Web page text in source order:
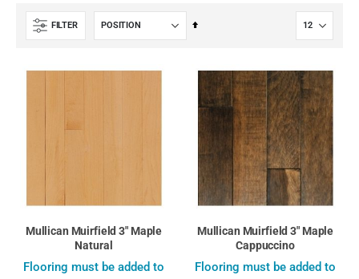
FILTER
Set
Mullican Muirfield 3" Maple
Natural
Flooring must be added to
Mullican Muirfield 3" Maple
Cappuccino
Flooring must be added to